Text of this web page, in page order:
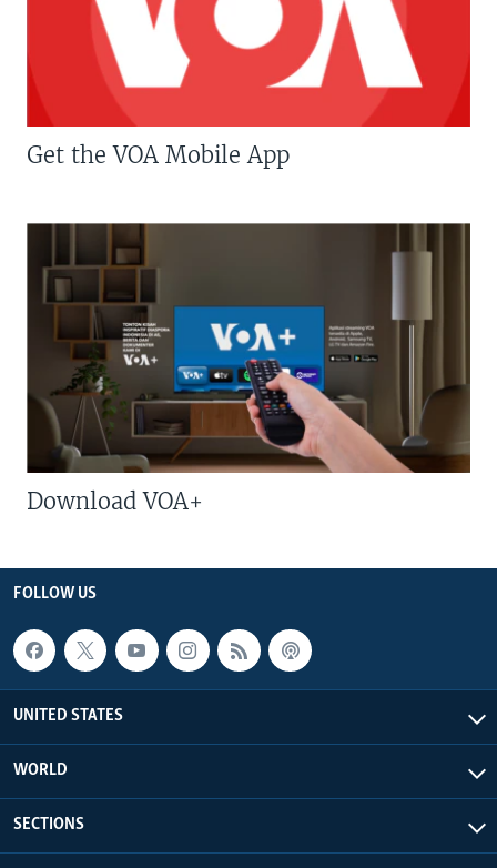
Get the VOA Mobile App
Download VOA+
FOLLOW US
UNITED STATES
WORLD
SECTIONS